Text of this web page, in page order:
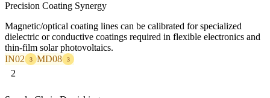
Precision Coating Synergy
Magnetic/optical coating lines can be calibrated for specialized
dielectric or conductive coatings required in flexible electronics and
thin-film solar photovoltaics.
IN02
3 MD08 3
2